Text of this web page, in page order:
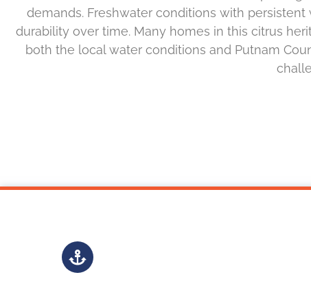
demands. Freshwater conditions with
durability over time. Many homes in this citrus
both the local water conditions and Putnam